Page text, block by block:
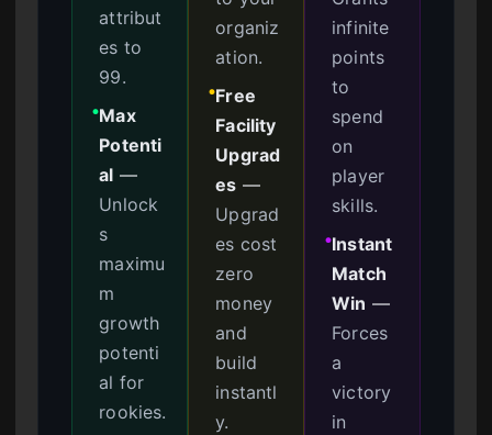
attribut
es to
99.
●Max
Potenti
al —
Unlock
s
maximu
m
growth
potenti
al for
rookies.
organiz
ation.
●Free
Facility
Upgrad
es —
Upgrad
es cost
zero
money
and
build
instantl
y.
infinite
points
to
spend
on
player
skills.
●Instant
Match
Win —
Forces
a
victory
in